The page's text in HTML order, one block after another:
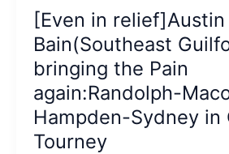
[Even in relief]Austin
Bain(Southeast
bringing the Pain
again:Randolph-
Hampden-Sydney in
Tourney